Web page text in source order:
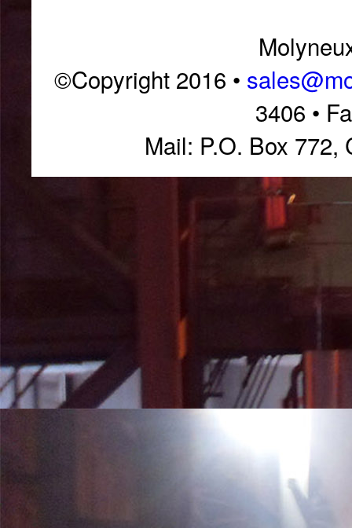
©Copyright 2016 •
3406 •
Mail: P.O. Box 772,